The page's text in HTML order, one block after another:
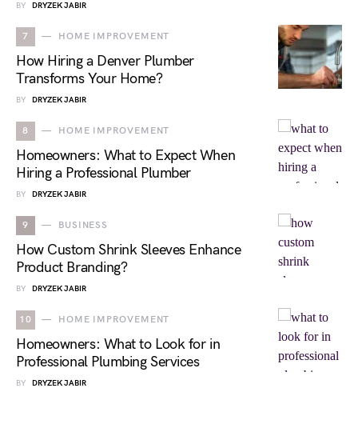
BY DRYZEK JABIR
7 HOME IMPROVEMENT
How Hiring a Denver Plumber
Transforms Your Home?
BY DRYZEK JABIR
8 HOME IMPROVEMENT
Homeowners: What to Expect When
Hiring a Professional Plumber
BY DRYZEK JABIR
9 BUSINESS
How Custom Shrink Sleeves Enhance
Product Branding?
BY DRYZEK JABIR
10 HOME IMPROVEMENT
Homeowners: What to Look for in
Professional Plumbing Services
BY DRYZEK JABIR